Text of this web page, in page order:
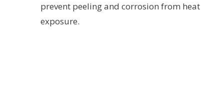
prevent peeling and corrosion from heat
exposure.